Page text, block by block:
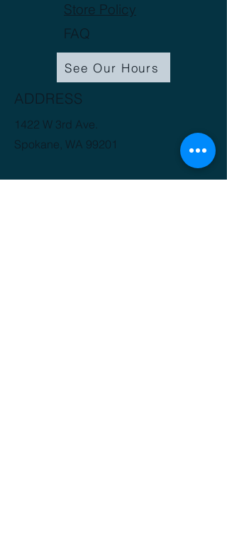
Store Policy
FAQ
See Our Hours
ADDRESS
1422 W 3rd Ave.
Spokane, WA 99201
(509) 816-3412